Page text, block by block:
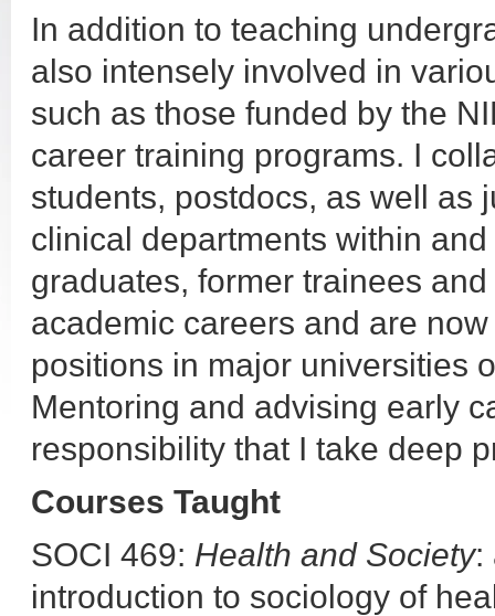
In addition to teaching
also intensely involved in
such as those funded by the
career training programs. I
students, postdocs, as well as
clinical departments within
graduates, former trainees
academic careers and are
positions in major universities
Mentoring and advising early
responsibility that I take deep
Courses Taught
SOCI 469: Health and Society:
introduction to sociology of